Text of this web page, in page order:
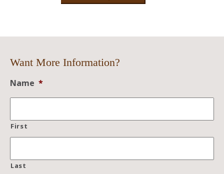
Want More Information?
Name *
First
Last